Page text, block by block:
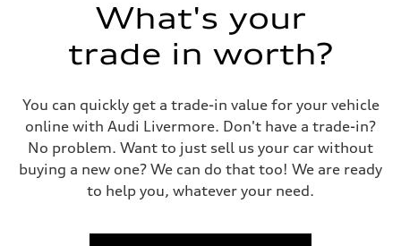
What's your
trade in worth?
You can quickly get a trade-in value for your vehicle
online with Audi Livermore. Don't have a trade-in?
No problem. Want to just sell us your car without
buying a new one? We can do that too! We are ready
to help you, whatever your need.